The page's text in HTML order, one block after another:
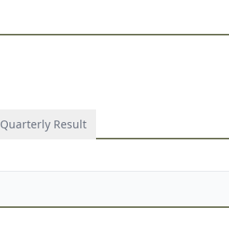
Quarterly Result